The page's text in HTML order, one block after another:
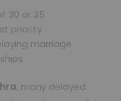
30 or 35
priority
marriage
, many delayed